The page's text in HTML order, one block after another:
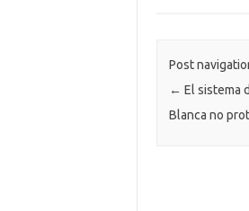
Post
← El sistema
Blanca no